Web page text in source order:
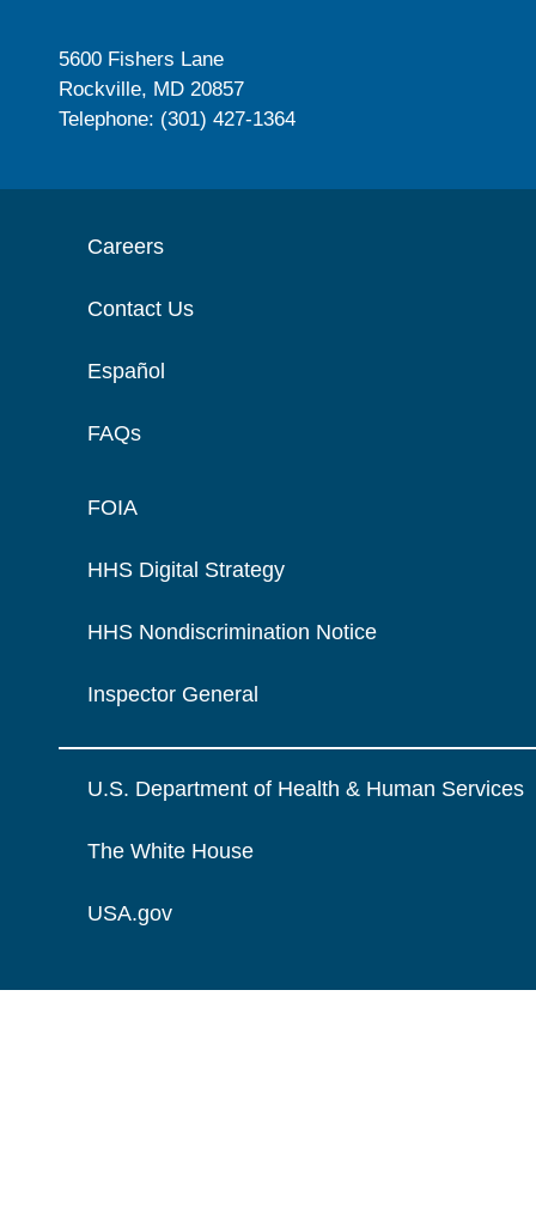
5600 Fishers Lane
Rockville, MD 20857
Telephone: (301) 427-1364
Careers
Contact Us
Español
FAQs
FOIA
HHS Digital Strategy
HHS Nondiscrimination Notice
Inspector General
U.S. Department of Health & Human Services
The White House
USA.gov